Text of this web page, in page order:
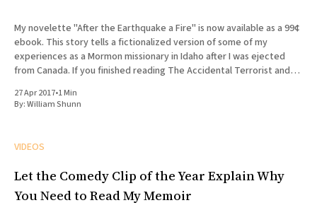
My novelette "After the Earthquake a Fire" is now available as a 99¢
ebook. This story tells a fictionalized version of some of my
experiences as a Mormon missionary in Idaho after I was ejected
from Canada. If you finished reading The Accidental Terrorist and
27 Apr 2017•1 Min
By:William Shunn
VIDEOS
Let the Comedy Clip of the Year Explain Why
You Need to Read My Memoir